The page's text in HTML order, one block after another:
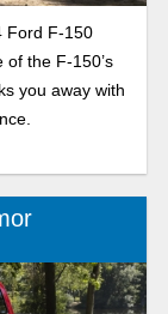
Ford F-150
of the F-150’s
you away with